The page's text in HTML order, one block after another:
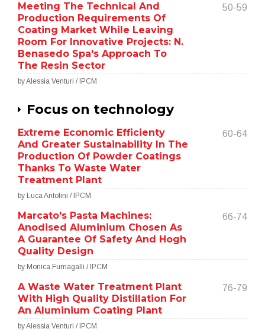
Meeting The Technical And
Production Requirements Of
Coating Market While Leaving
Room For Innovative Projects: N.
Benasedo Spa's Approach To
The Resin Sector
50-59
by Alessia Venturi / IPCM
Focus on technology
Extreme Economic Efficienty
And Greater Sustainability In The
Production Of Powder Coatings
Thanks To Waste Water
Treatment Plant
60-64
by Luca Antolini / IPCM
Marcato's Pasta Machines:
Anodised Aluminium Chosen As
A Guarantee Of Safety And Hogh
Quality Design
66-74
by Monica Fumagalli / IPCM
A Waste Water Treatment Plant
With High Quality Distillation For
An Aluminium Coating Plant
76-79
by Alessia Venturi / IPCM